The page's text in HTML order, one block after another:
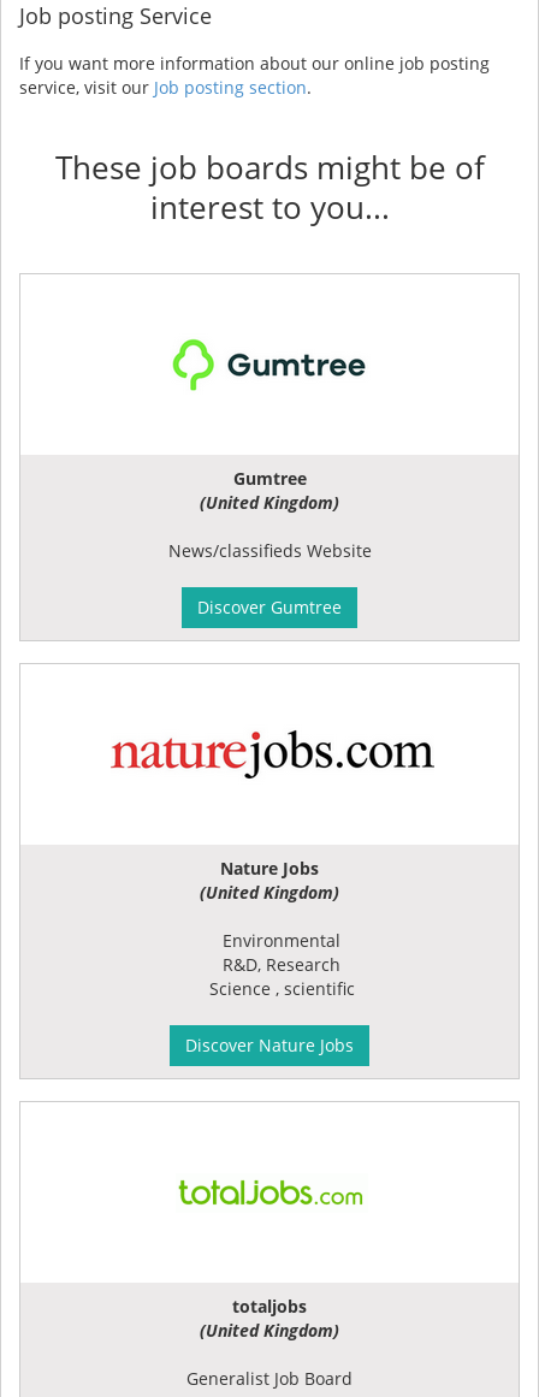
Job posting Service
If you want more information about our online job posting
service, visit our Job posting section.
These job boards might be of
interest to you...
Gumtree
(United Kingdom)
News/classifieds Website
Discover Gumtree
Nature Jobs
(United Kingdom)
Environmental
R&D, Research
Science , scientific
Discover Nature Jobs
totaljobs
(United Kingdom)
Generalist Job Board